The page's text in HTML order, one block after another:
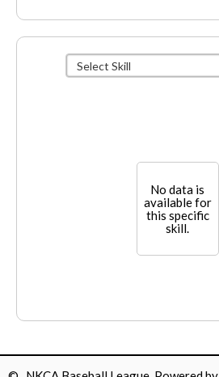
No data is
available for
this specific
skill.